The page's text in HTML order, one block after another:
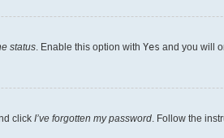
status . Enable this option with Yes and you will
click I’ve forgotten my password . Follow the